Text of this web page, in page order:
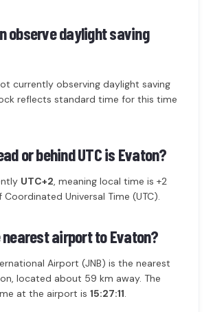
observe daylight saving
currently observing daylight saving
reflects standard time for this time
or behind UTC is Evaton?
UTC+2, meaning local time is +2
Universal Time (UTC).
airport to Evaton?
Airport (JNB) is the nearest
located about 59 km away. The
at the airport is 15:27:11.